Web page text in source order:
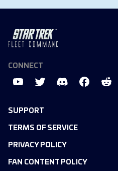
SUPPORT
TERMS OF SERVICE
PRIVACY POLICY
FAN CONTENT POLICY
CONNECT